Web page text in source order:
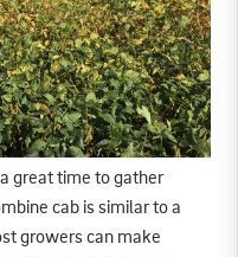
great time to gather
cab is similar to a
growers can make